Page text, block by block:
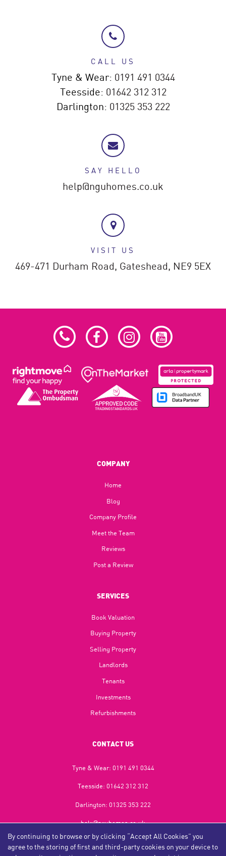
By continuing to browse or by clicking “Accept All Cookies” you
agree to the storing of first and third-party cookies on your device to
CALL US
Tyne & Wear: 0191 491 0344
Teesside: 01642 312 312
Darlington: 01325 353 222
SAY HELLO
help@nguhomes.co.uk
VISIT US
469-471 Durham Road, Gateshead, NE9 5EX
COMPANY
Home
Blog​
Company Profile
Meet the Team
Reviews
Post a Review
SERVICES
Book Valuation
Buying Property
Selling Property
Landlords
Tenants
Investments
Refurbishments
CONTACT US
Tyne & Wear: 0191 491 0344
Teesside: 01642 312 312
Darlington: 01325 353 222
help@nguhomes.co.uk
469-471 Durham Road,
Gateshead,